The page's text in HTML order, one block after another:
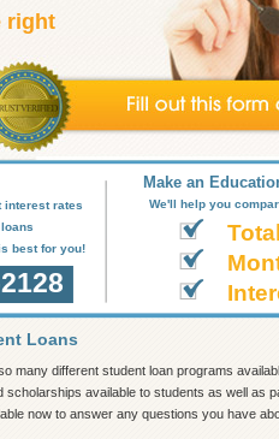
right
interest rates
best for you!
Make an
We'll help you
Loans
many different student loan programs
available to students as well as
now to answer any questions you have